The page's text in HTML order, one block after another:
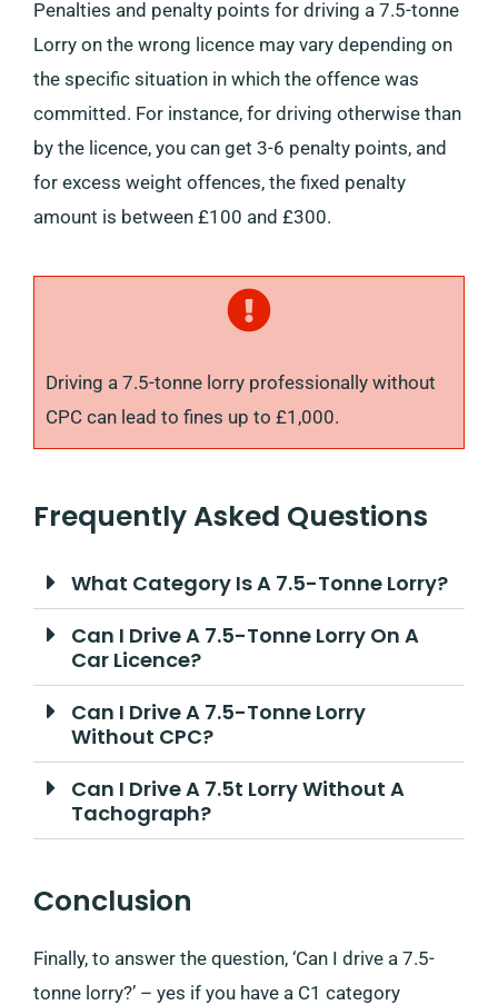
Penalties and penalty points for driving a 7.5-tonne
Lorry on the wrong licence may vary depending on
the specific situation in which the offence was
committed. For instance, for driving otherwise than
by the licence, you can get 3-6 penalty points, and
for excess weight offences, the fixed penalty
amount is between £100 and £300.
Driving a 7.5-tonne lorry professionally without
CPC can lead to fines up to £1,000.
Frequently Asked Questions
What Category Is A 7.5-Tonne Lorry?
Can I Drive A 7.5-Tonne Lorry On A
Car Licence?
Can I Drive A 7.5-Tonne Lorry
Without CPC?
Can I Drive A 7.5t Lorry Without A
Tachograph?
Conclusion
Finally, to answer the question, ‘Can I drive a 7.5-
tonne lorry?’ – yes if you have a C1 category